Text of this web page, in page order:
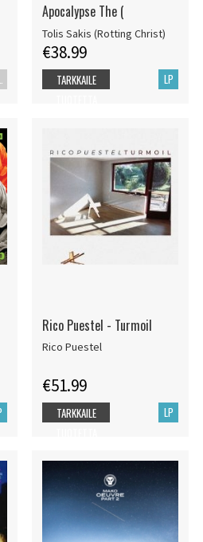
Apocalypse The (
Tolis Sakis (Rotting Christ)
€38.99
LP
TARKKAILE
Rico Puestel - Turmoil
Rico Puestel
€51.99
LP
TARKKAILE